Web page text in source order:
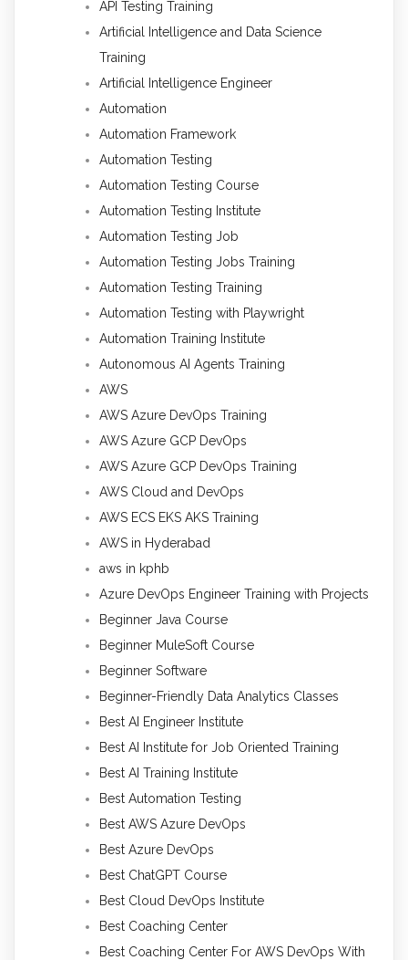
API Testing Training
Artificial Intelligence and Data Science
Training
Artificial Intelligence Engineer
Automation
Automation Framework
Automation Testing
Automation Testing Course
Automation Testing Institute
Automation Testing Job
Automation Testing Jobs Training
Automation Testing Training
Automation Testing with Playwright
Automation Training Institute
Autonomous AI Agents Training
AWS
AWS Azure DevOps Training
AWS Azure GCP DevOps
AWS Azure GCP DevOps Training
AWS Cloud and DevOps
AWS ECS EKS AKS Training
AWS in Hyderabad
aws in kphb
Azure DevOps Engineer Training with Projects
Beginner Java Course
Beginner MuleSoft Course
Beginner Software
Beginner-Friendly Data Analytics Classes
Best AI Engineer Institute
Best AI Institute for Job Oriented Training
Best AI Training Institute
Best Automation Testing
Best AWS Azure DevOps
Best Azure DevOps
Best ChatGPT Course
Best Cloud DevOps Institute
Best Coaching Center
Best Coaching Center For AWS DevOps With